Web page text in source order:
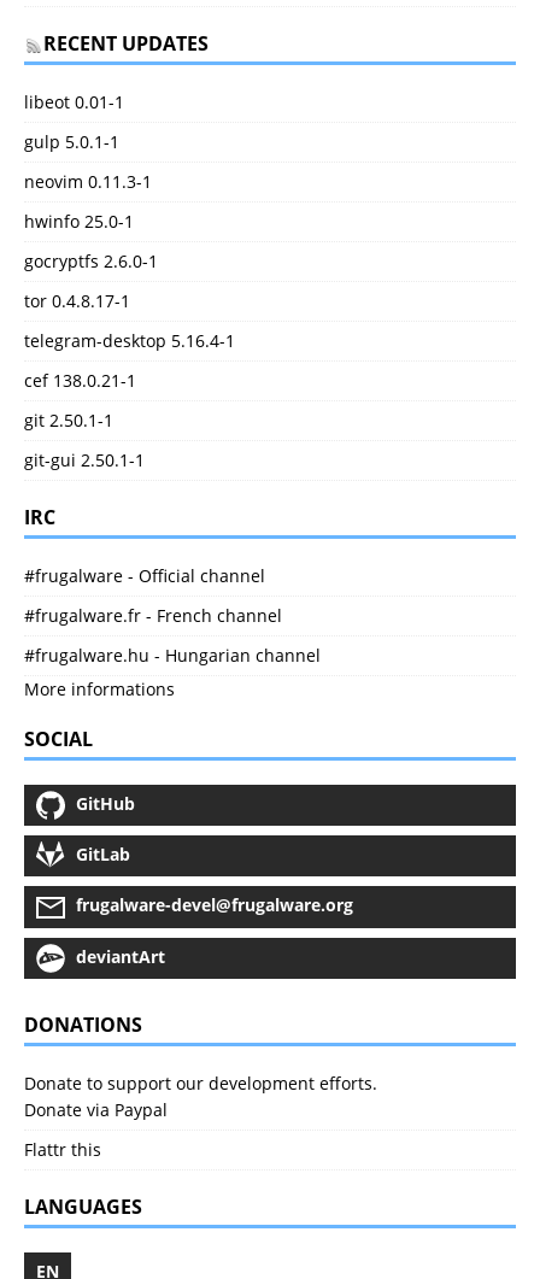
RECENT UPDATES
libeot 0.01-1
gulp 5.0.1-1
neovim 0.11.3-1
hwinfo 25.0-1
gocryptfs 2.6.0-1
tor 0.4.8.17-1
telegram-desktop 5.16.4-1
cef 138.0.21-1
git 2.50.1-1
git-gui 2.50.1-1
IRC
#frugalware - Official channel
#frugalware.fr - French channel
#frugalware.hu - Hungarian channel
More informations
SOCIAL
GitHub
GitLab
frugalware-devel@frugalware.org
deviantArt
DONATIONS
Donate to support our development efforts.
Donate via Paypal
Flattr this
LANGUAGES
EN